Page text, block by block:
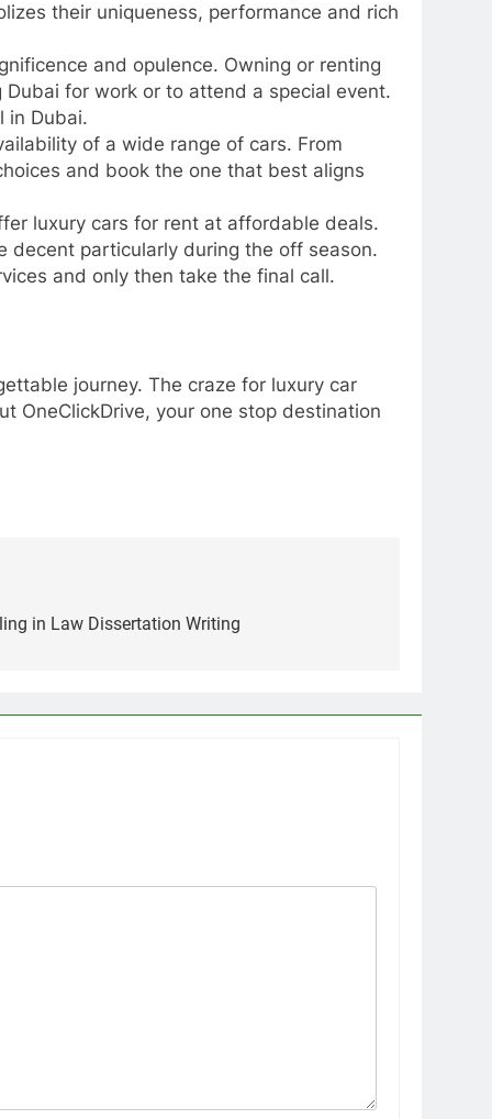
their uniqueness, performance and rich
and opulence. Owning or renting
Dubai for work or to attend a special event.
in Dubai.
of a wide range of cars. From
and book the one that best aligns
luxury cars for rent at affordable deals.
decent particularly during the off season.
and only then take the final call.
journey. The craze for luxury car
OneClickDrive, your one stop destination
in Law Dissertation Writing